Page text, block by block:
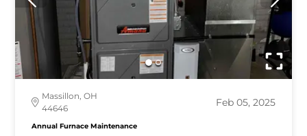
Massillon, OH
44646
Feb 05, 2025
Annual Furnace Maintenance